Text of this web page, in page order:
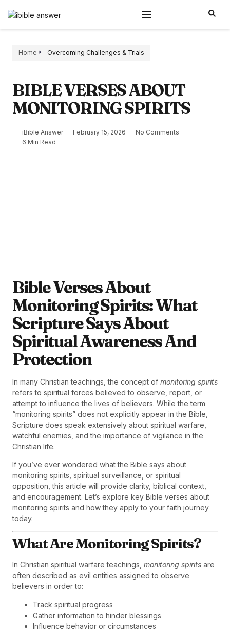
Home Overcoming Challenges & Trials
BIBLE VERSES ABOUT
MONITORING SPIRITS
iBible Answer February 15, 2026
No Comments
6 Min Read
Bible Verses About
Monitoring Spirits: What
Scripture Says About
Spiritual Awareness And
Protection
In many Christian teachings, the concept of monitoring spirits
refers to spiritual forces believed to observe, report, or
attempt to influence the lives of believers. While the term
“monitoring spirits” does not explicitly appear in the Bible,
Scripture does speak extensively about spiritual warfare,
watchful enemies, and the importance of vigilance in the
Christian life.
If you’ve ever wondered what the Bible says about
monitoring spirits, spiritual surveillance, or spiritual
opposition, this article will provide clarity, biblical context,
and encouragement. Let’s explore key Bible verses about
monitoring spirits and how they apply to your faith journey
today.
What Are Monitoring Spirits?
In Christian spiritual warfare teachings, monitoring spirits are
often described as evil entities assigned to observe
believers in order to:
Track spiritual progress
Gather information to hinder blessings
Influence behavior or circumstances